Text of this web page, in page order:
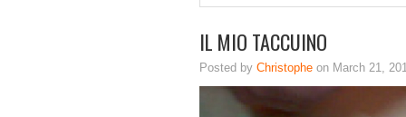
IL MIO TACCUINO
Posted by Christophe on March 21,